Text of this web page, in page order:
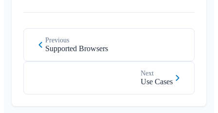
Previous
Supported Browsers
Next
Use Cases